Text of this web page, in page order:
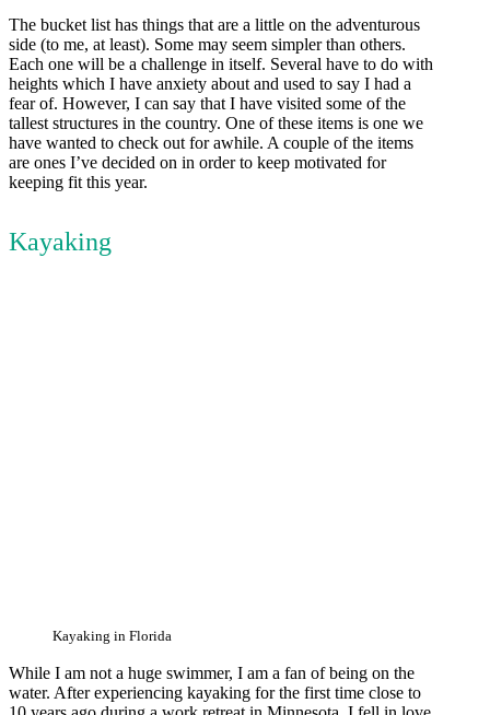
The bucket list has things that are a little on the adventurous
side (to me, at least). Some may seem simpler than others.
Each one will be a challenge in itself. Several have to do with
heights which I have anxiety about and used to say I had a
fear of. However, I can say that I have visited some of the
tallest structures in the country. One of these items is one we
have wanted to check out for awhile. A couple of the items
are ones I’ve decided on in order to keep motivated for
keeping fit this year.
Kayaking
Kayaking in Florida
While I am not a huge swimmer, I am a fan of being on the
water. After experiencing kayaking for the first time close to